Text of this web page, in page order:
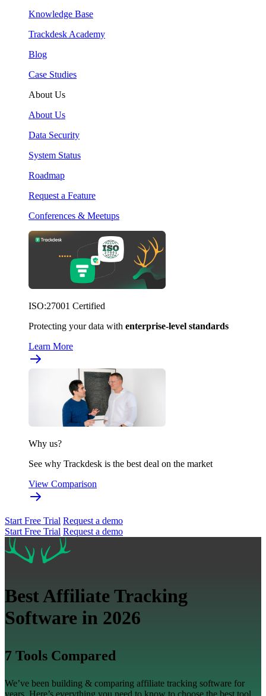
Knowledge Base
Trackdesk Academy
Blog
Case Studies
About Us
About Us
Data Security
System Status
Roadmap
Request a Feature
Conferences & Meetups
ISO:27001 Certified
Protecting your data with enterprise-level standards
Learn More
Why us?
See why Trackdesk is the best deal on the market
View Comparison
Start Free Trial Request a demo
Start Free Trial Request a demo
Best Affiliate Tracking
Software in 2026
7 Tools Compared
We’ve been building & comparing affiliate tracking software for